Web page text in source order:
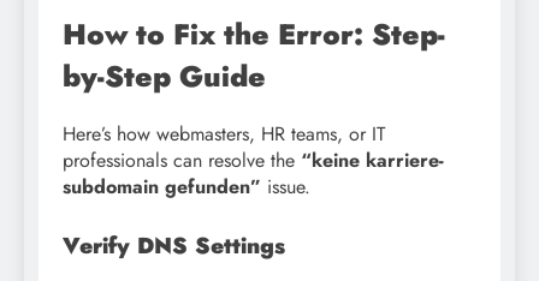
How to Fix the Error: Step-
by-Step Guide
Here’s how webmasters, HR teams, or IT
professionals can resolve the “keine karriere-
subdomain gefunden” issue.
Verify DNS Settings